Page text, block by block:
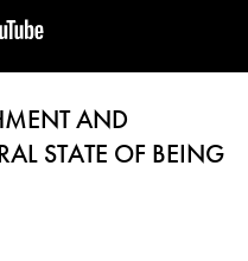
AND
STATE OF BEING